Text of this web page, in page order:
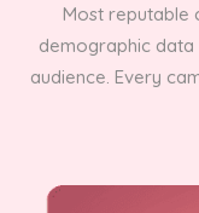
Most reputable
demographic
audience. Every